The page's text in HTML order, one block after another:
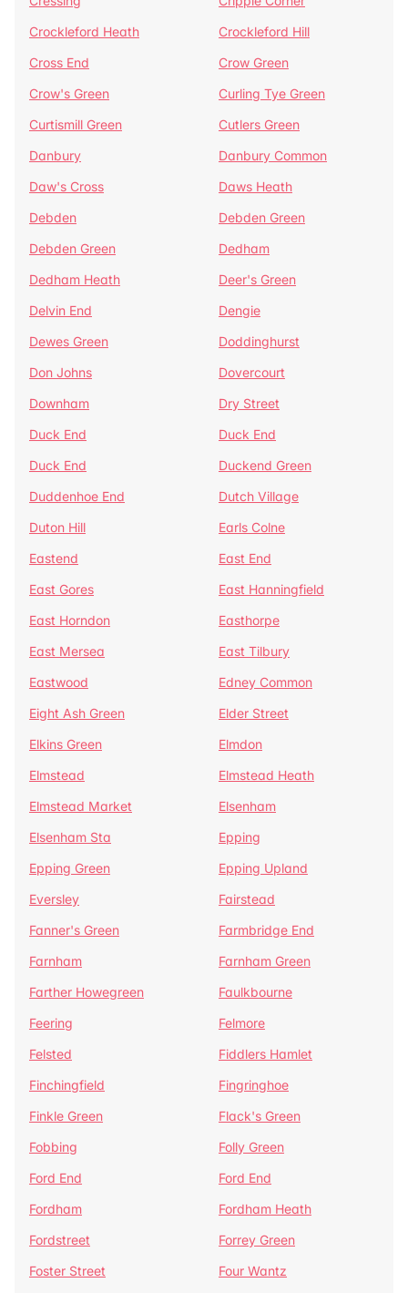
Crockleford Heath
Crockleford Hill
Cross End
Crow Green
Crow's Green
Curling Tye Green
Curtismill Green
Cutlers Green
Danbury
Danbury Common
Daw's Cross
Daws Heath
Debden
Debden Green
Debden Green
Dedham
Dedham Heath
Deer's Green
Delvin End
Dengie
Dewes Green
Doddinghurst
Don Johns
Dovercourt
Downham
Dry Street
Duck End
Duck End
Duck End
Duckend Green
Duddenhoe End
Dutch Village
Duton Hill
Earls Colne
Eastend
East End
East Gores
East Hanningfield
East Horndon
Easthorpe
East Mersea
East Tilbury
Eastwood
Edney Common
Eight Ash Green
Elder Street
Elkins Green
Elmdon
Elmstead
Elmstead Heath
Elmstead Market
Elsenham
Elsenham Sta
Epping
Epping Green
Epping Upland
Eversley
Fairstead
Fanner's Green
Farmbridge End
Farnham
Farnham Green
Farther Howegreen
Faulkbourne
Feering
Felmore
Felsted
Fiddlers Hamlet
Finchingfield
Fingringhoe
Finkle Green
Flack's Green
Fobbing
Folly Green
Ford End
Ford End
Fordham
Fordham Heath
Fordstreet
Forrey Green
Foster Street
Four Wantz